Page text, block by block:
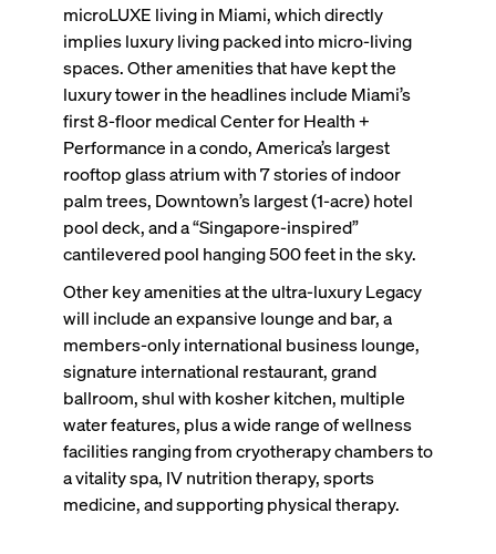
microLUXE living in Miami, which directly
implies luxury living packed into micro-living
spaces. Other amenities that have kept the
luxury tower in the headlines include Miami’s
first 8-floor medical Center for Health +
Performance in a condo, America’s largest
rooftop glass atrium with 7 stories of indoor
palm trees, Downtown’s largest (1-acre) hotel
pool deck, and a “Singapore-inspired”
cantilevered pool hanging 500 feet in the sky.
Other key amenities at the ultra-luxury Legacy
will include an expansive lounge and bar, a
members-only international business lounge,
signature international restaurant, grand
ballroom, shul with kosher kitchen, multiple
water features, plus a wide range of wellness
facilities ranging from cryotherapy chambers to
a vitality spa, IV nutrition therapy, sports
medicine, and supporting physical therapy.